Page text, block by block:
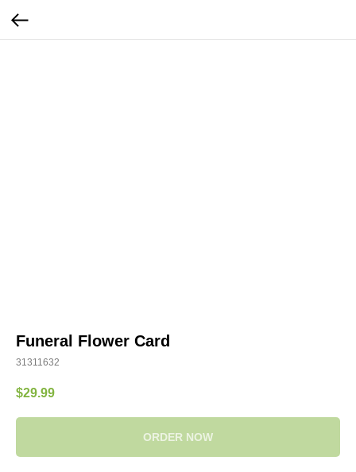
Funeral Flower Card
31311632
$29.99
ORDER NOW